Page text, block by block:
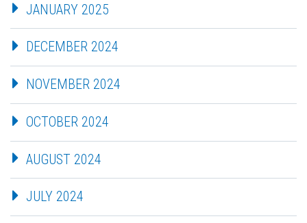
JANUARY 2025
DECEMBER 2024
NOVEMBER 2024
OCTOBER 2024
AUGUST 2024
JULY 2024